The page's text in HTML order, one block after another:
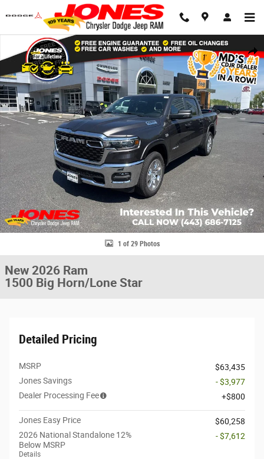
Skip to main content
Share
New 2026 Ram 1500 Big Horn/Lone Star Pickup Photo 1 of 29
1 of 29 Photos
New 2026 Ram
1500 Big Horn/Lone Star
Detailed Pricing
MSRP
$63,435
Jones Savings
- $3,977
Dealer Processing Fee
$800
Jones Easy Price
$60,258
2026 National Standalone 12%
Below MSRP
Details
- $7,612